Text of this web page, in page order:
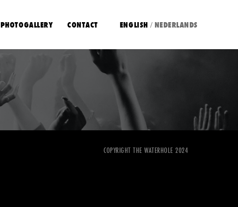
PHOTOGALLERY CONTACT ENGLISH / NEDERLANDS
COPYRIGHT THE WATERHOLE 2024